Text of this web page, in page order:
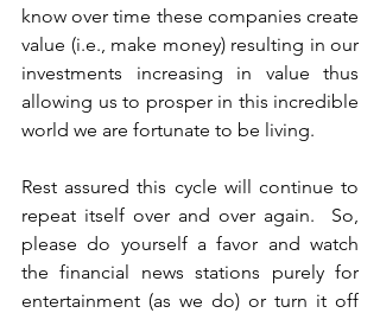
know over time these companies create
value (i.e., make money) resulting in our
investments increasing in value thus
allowing us to prosper in this incredible
world we are fortunate to be living.
Rest assured this cycle will continue to
repeat itself over and over again.  So,
please do yourself a favor and watch
the financial news stations purely for
entertainment (as we do) or turn it off